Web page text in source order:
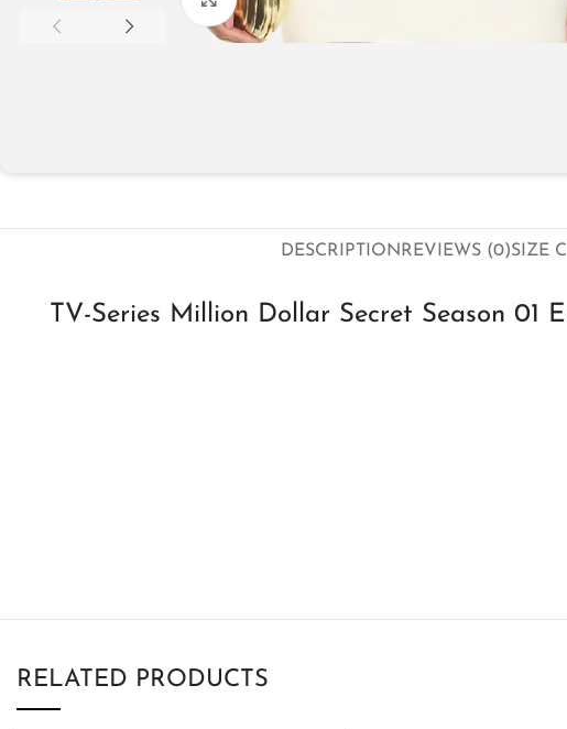
DESCRIPTIONREVIEWS (0)SIZE
TV-Series Million Dollar Secret Season 01
RELATED PRODUCTS